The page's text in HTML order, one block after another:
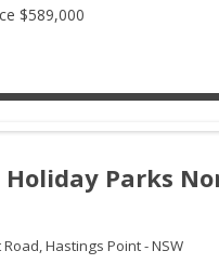
$589,000
Parks
Road,Hastings Point - NSW